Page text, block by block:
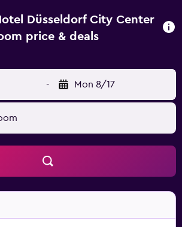
phones. Irons/ironing boards, change
of bedsheets can be requested.
Düsseldorf City Center
price & deals
- Mon 8/17